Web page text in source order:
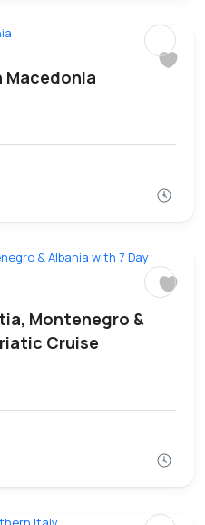
Macedonia
Montenegro &
Cruise